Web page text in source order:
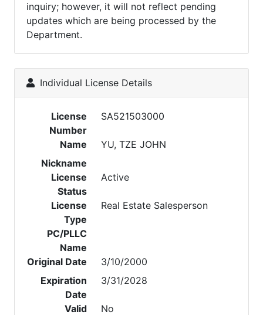
inquiry; however, it will not reflect pending
updates which are being processed by the
Department.
Individual License Details
License
Number
SA521503000
Name
YU, TZE JOHN
Nickname
License
Status
Active
License
Type
Real Estate Salesperson
PC/PLLC
Name
Original Date
3/10/2000
Expiration
Date
3/31/2028
Valid
No